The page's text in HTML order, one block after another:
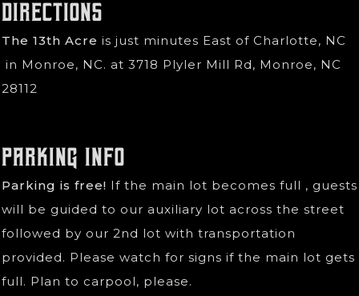
Directions
The 13th Acre is just minutes East of Charlotte, NC
in Monroe, NC. at 3718 Plyler Mill Rd, Monroe, NC
28112
Parking Info
Parking is free! If the main lot becomes full , guests
will be guided to our auxiliary lot across the street
followed by our 2nd lot with transportation
provided. Please watch for signs if the main lot gets
full. Plan to carpool, please.